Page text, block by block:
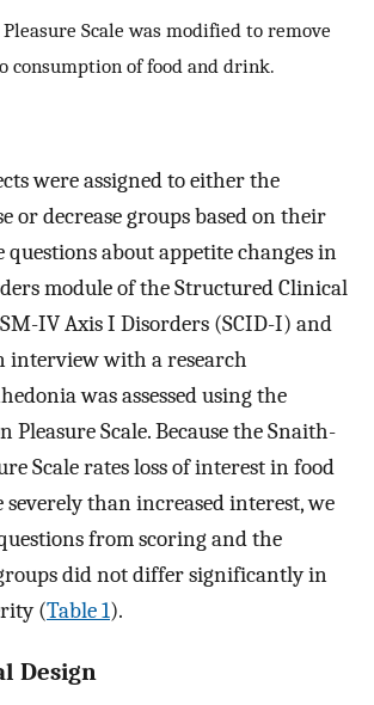
Scale was modified to remove
consumption of food and drink.
were assigned to either the
or decrease groups based on their
questions about appetite changes in
module of the Structured Clinical
IV Axis I Disorders (SCID-I) and
interview with a research
was assessed using the
Scale. Because the Snaith-
Scale rates loss of interest in food
than increased interest, we
from scoring and the
did not differ significantly in
(Table 1).
Design